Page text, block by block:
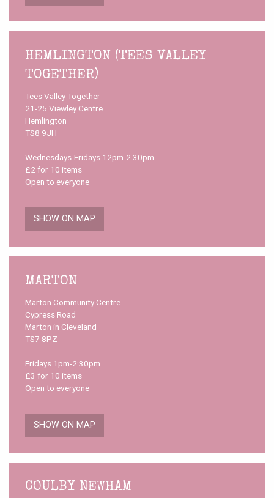
HEMLINGTON (TEES VALLEY
TOGETHER)
Tees Valley Together
21-25 Viewley Centre
Hemlington
TS8 9JH
Wednesdays-Fridays 12pm-2.30pm
£2 for 10 items
Open to everyone
SHOW ON MAP
MARTON
Marton Community Centre
Cypress Road
Marton in Cleveland
TS7 8PZ
Fridays 1pm-2:30pm
£3 for 10 items
Open to everyone
SHOW ON MAP
COULBY NEWHAM